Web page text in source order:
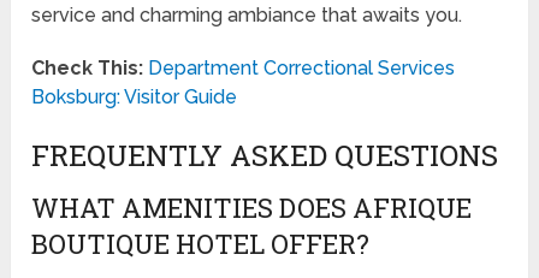
service and charming ambiance that awaits you.
Check This: Department Correctional Services
Boksburg: Visitor Guide
FREQUENTLY ASKED QUESTIONS
WHAT AMENITIES DOES AFRIQUE
BOUTIQUE HOTEL OFFER?